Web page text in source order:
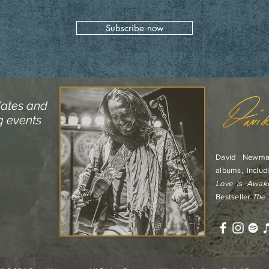
Subscribe now
and
events
David
albums,
Love is
BestsellerThe